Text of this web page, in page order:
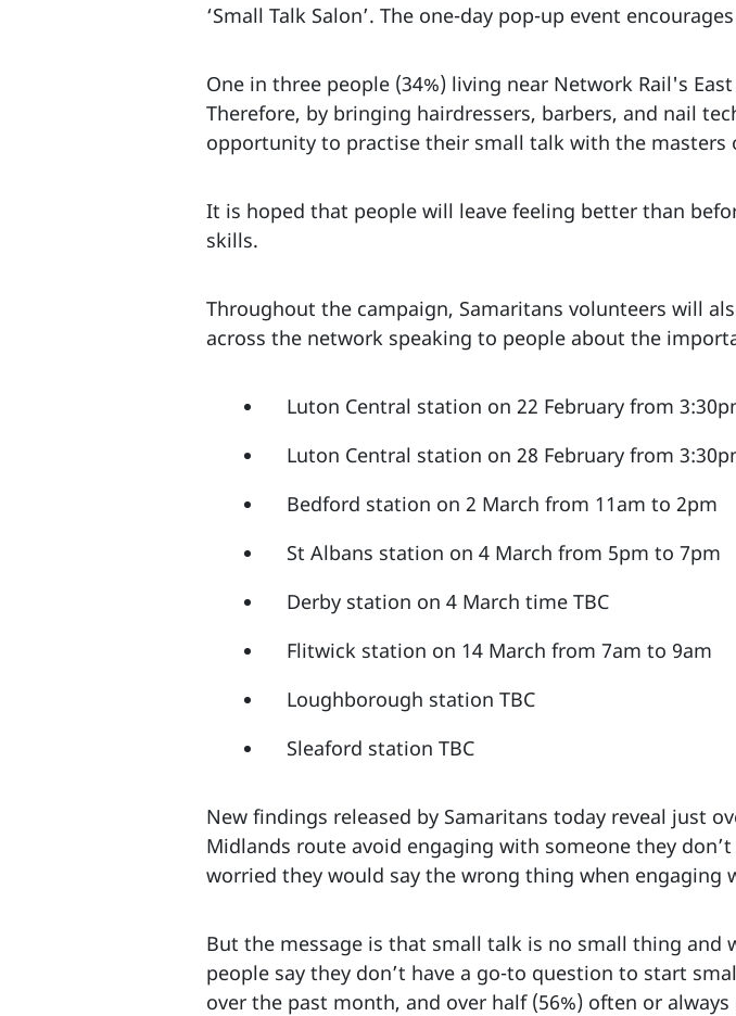
‘Small Talk Salon’. The one-day pop-up event
One in three people (34%) living near Network Rail's
Therefore, by bringing hairdressers, barbers, and nail
opportunity to practise their small talk with the masters
It is hoped that people will leave feeling better than
skills.
Throughout the campaign, Samaritans volunteers will
across the network speaking to people about the
Luton Central station on 22 February from
Luton Central station on 28 February from
Bedford station on 2 March from 11am to 2pm
St Albans station on 4 March from 5pm to 7pm
Derby station on 4 March time TBC
Flitwick station on 14 March from 7am to 9am
Loughborough station TBC
Sleaford station TBC
New findings released by Samaritans today reveal just
Midlands route avoid engaging with someone they
worried they would say the wrong thing when engaging
But the message is that small talk is no small thing
people say they don’t have a go-to question to start
over the past month, and over half (56%) often or